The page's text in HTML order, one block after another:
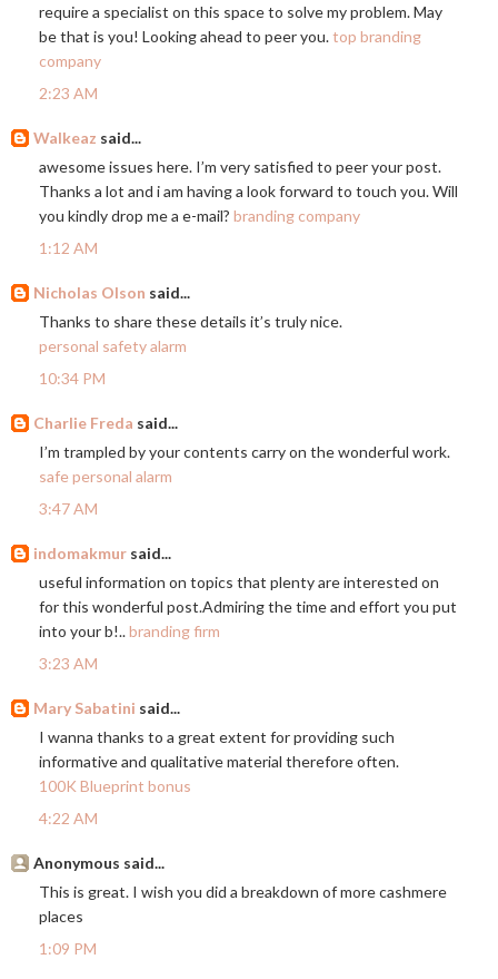
require a specialist on this space to solve my problem. May
be that is you! Looking ahead to peer you.top branding
company
2:23 AM
Walkeaz said...
awesome issues here. I’m very satisfied to peer your post.
Thanks a lot and i am having a look forward to touch you. Will
you kindly drop me a e-mail? branding company
1:12 AM
Nicholas Olson said...
Thanks to share these details it’s truly nice.
personal safety alarm
10:34 PM
Charlie Freda said...
I’m trampled by your contents carry on the wonderful work.
safe personal alarm
3:47 AM
indomakmur said...
useful information on topics that plenty are interested on
for this wonderful post.Admiring the time and effort you put
into your b!..branding firm
3:23 AM
Mary Sabatini said...
I wanna thanks to a great extent for providing such
informative and qualitative material therefore often.
100K Blueprint bonus
4:22 AM
Anonymous said...
This is great. I wish you did a breakdown of more cashmere
places
1:09 PM